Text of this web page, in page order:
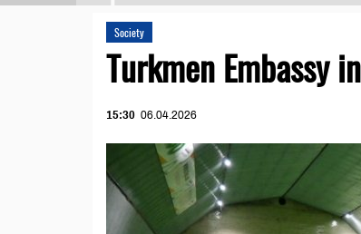
Society
Turkmen Embassy
15:30 06.04.2026